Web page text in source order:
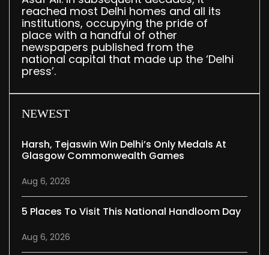
reached most Delhi homes and all its
institutions, occupying the pride of
place with a handful of other
newspapers published from the
national capital that made up the ‘Delhi
press’.
NEWEST
Harsh, Tejaswin Win Delhi’s Only Medals At
Glasgow Commonwealth Games
Aug 6, 2026
5 Places To Visit This National Handloom Day
Aug 6, 2026